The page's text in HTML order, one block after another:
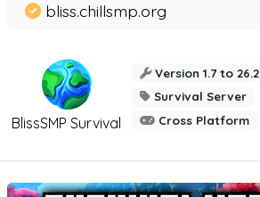
BlissSMP Survival
bliss.chillsmp.org
Version 1.7 to 26.2
Survival Server
Cross Platform